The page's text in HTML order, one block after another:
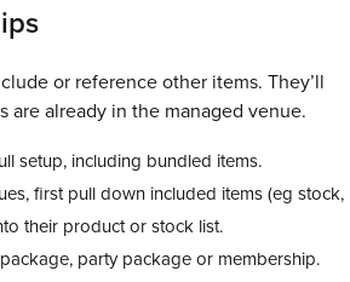
or reference other items. They’ll
are already in the managed venue.
setup, including bundled items.
first pull down included items (eg stock,
their product or stock list.
party package or membership.